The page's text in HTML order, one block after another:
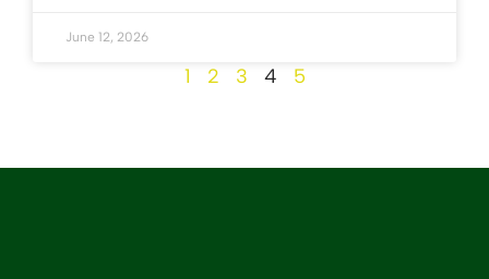
June 12, 2026
1 2 3 4 5